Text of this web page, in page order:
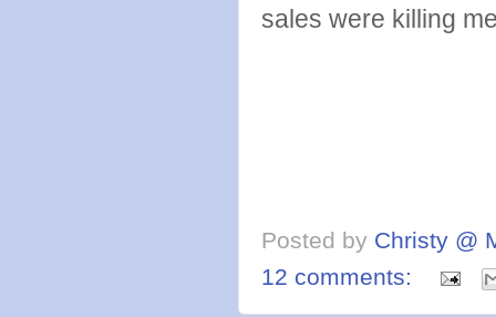
sales were killing
Posted by Christy @
12 comments: